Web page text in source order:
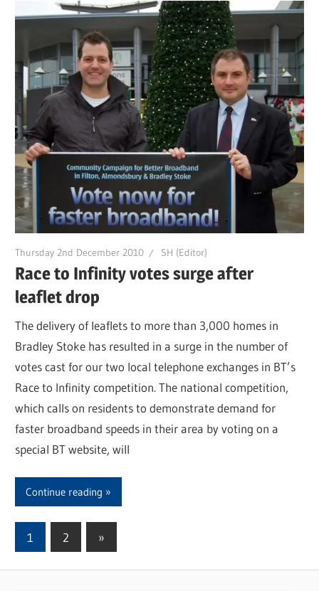
Thursday 2nd December 2010 SH (Editor)
Race to Infinity votes surge after
leaflet drop
The delivery of leaflets to more than 3,000 homes in
Bradley Stoke has resulted in a surge in the number of
votes cast for our two local telephone exchanges in BT’s
Race to Infinity competition. The national competition,
which calls on residents to demonstrate demand for
faster broadband speeds in their area by voting on a
special BT website, will
Continue reading
Posts
pagination
1 2
Next
»